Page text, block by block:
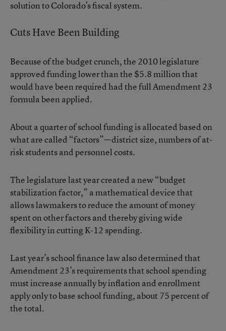
solution to Colorado’s fiscal system.
Cuts Have Been Building
Because of the budget crunch, the 2010 legislature
approved funding lower than the $5.8 million that
would have been required had the full Amendment 23
formula been applied.
About a quarter of school funding is allocated based on
what are called “factors”—district size, numbers of at-
risk students and personnel costs.
The legislature last year created a new “budget
stabilization factor,” a mathematical device that
allows lawmakers to reduce the amount of money
spent on other factors and thereby giving wide
flexibility in cutting K-12 spending.
Last year’s school finance law also determined that
Amendment 23’s requirements that school spending
must increase annually by inflation and enrollment
apply only to base school funding, about 75 percent of
the total.